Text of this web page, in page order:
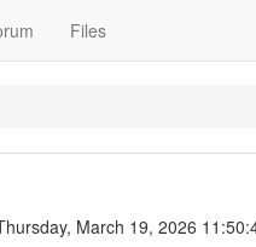
Files
March 19, 2026